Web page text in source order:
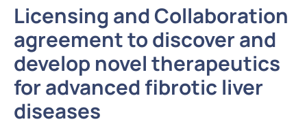
Licensing and Collaboration
agreement to discover and
develop novel therapeutics
for advanced fibrotic liver
diseases